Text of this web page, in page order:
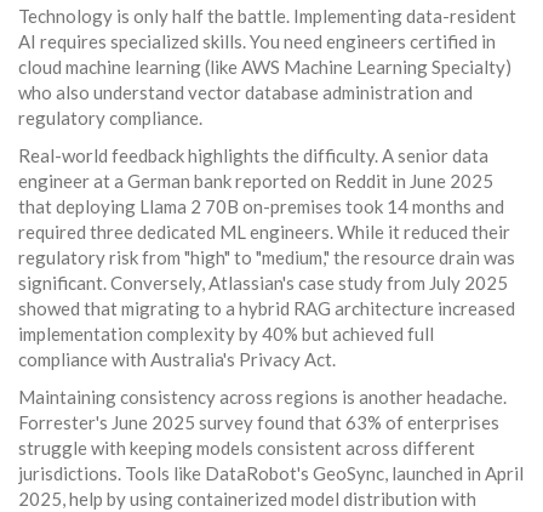
Technology is only half the battle. Implementing data-resident
AI requires specialized skills. You need engineers certified in
cloud machine learning (like AWS Machine Learning Specialty)
who also understand vector database administration and
regulatory compliance.
Real-world feedback highlights the difficulty. A senior data
engineer at a German bank reported on Reddit in June 2025
that deploying Llama 2 70B on-premises took 14 months and
required three dedicated ML engineers. While it reduced their
regulatory risk from "high" to "medium," the resource drain was
significant. Conversely, Atlassian's case study from July 2025
showed that migrating to a hybrid RAG architecture increased
implementation complexity by 40% but achieved full
compliance with Australia's Privacy Act.
Maintaining consistency across regions is another headache.
Forrester's June 2025 survey found that 63% of enterprises
struggle with keeping models consistent across different
jurisdictions. Tools like DataRobot's GeoSync, launched in April
2025, help by using containerized model distribution with